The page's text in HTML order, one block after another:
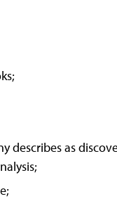
describes as